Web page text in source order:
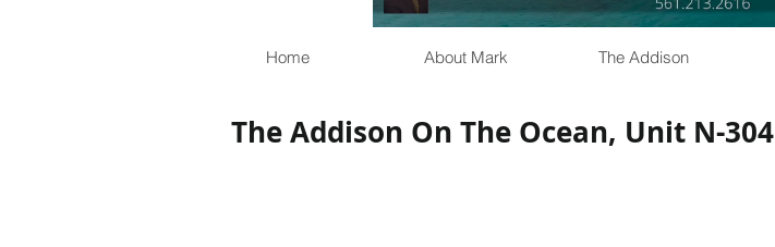
Home About Mark The Addison
The Addison On The Ocean, Unit N-304